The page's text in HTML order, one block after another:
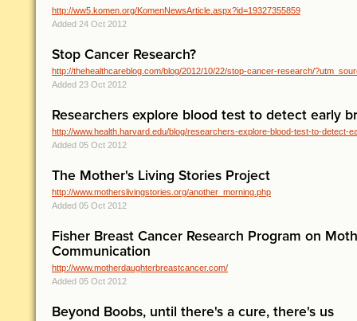
http://ww5.komen.org/KomenNewsArticle.aspx?id=19327355859
Added 24 Oct 2012
Stop Cancer Research?
http://thehealthcareblog.com/blog/2012/10/22/stop-cancer-research/
Added 23 Oct 2012
Researchers explore blood test to detect early
http://www.health.harvard.edu/blog/researchers-explore-blood-test-to-detect-
Added 05 Oct 2012
The Mother's Living Stories Project
http://www.motherslivingstories.org/another_morning.php
Added 05 Oct 2012
Fisher Breast Cancer Research Program on
Communication
http://www.motherdaughterbreastcancer.com/
Added 05 Oct 2012
Beyond Boobs, until there's a cure, there's us